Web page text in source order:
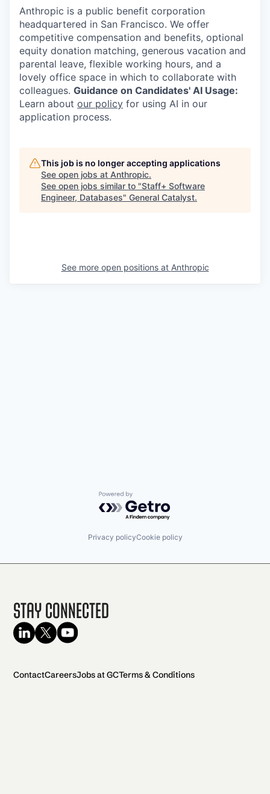
Anthropic is a public benefit corporation
headquartered in San Francisco. We offer
competitive compensation and benefits, optional
equity donation matching, generous vacation and
parental leave, flexible working hours, and a
lovely office space in which to collaborate with
colleagues. Guidance on Candidates' AI Usage:
Learn about our policy for using AI in our
application process.
This job is no longer accepting applications
See open jobs at Anthropic.
See open jobs similar to "Staff+ Software
Engineer, Databases" General Catalyst.
See more open positions at Anthropic
Powered by Getro.com
Privacy policyCookie policy
Stay Connected
ContactCareersJobs at GCTerms & Conditions